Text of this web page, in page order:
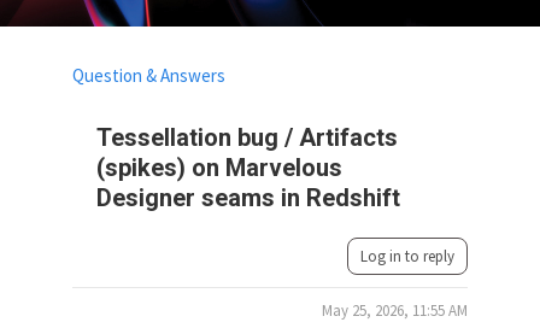
Tessellation bug / Artifacts
(spikes) on Marvelous
Designer seams in Redshift
Question & Answers
Log in to reply
May 25, 2026, 11:55 AM